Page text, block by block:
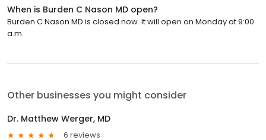
When is Burden C Nason MD open?
Burden C Nason MD is closed now. It will open on Monday at 9:00
a.m.
Other businesses you might consider
Dr. Matthew Werger, MD
6 reviews